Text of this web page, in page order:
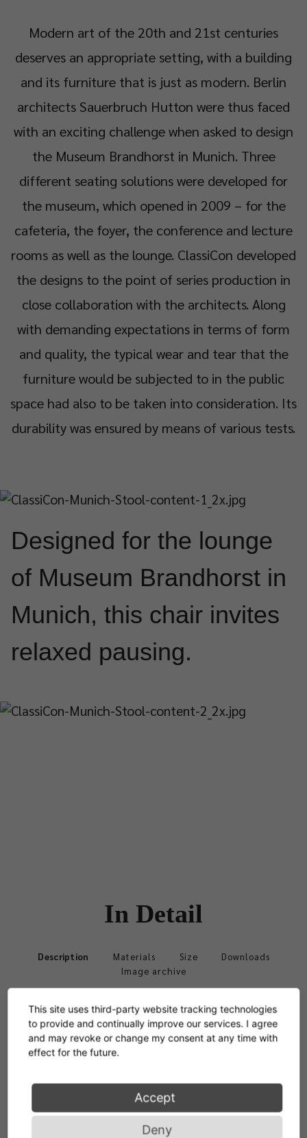
Modern art of the 20th and 21st centuries
deserves an appropriate setting, with a building
and its furniture that is just as modern. Berlin
architects Sauerbruch Hutton were thus faced
with an exciting challenge when asked to design
the Museum Brandhorst in Munich. Three
different seating solutions were developed for
the museum, which opened in 2009 – for the
cafeteria, the foyer, the conference and lecture
rooms as well as the lounge. ClassiCon developed
the designs to the point of series production in
close collaboration with the architects. Along
with demanding expectations in terms of form
and quality, the typical wear and tear that the
furniture would be subjected to in the public
space had also to be taken into consideration. Its
durability was ensured by means of various tests.
Designed for the lounge
of Museum Brandhorst in
Munich, this chair invites
relaxed pausing.
In Detail
Description Materials Size
Downloads
Image archive
Frame solid oak or walnut, with clear varnish or black
lacquered. Upholstery polyurethane with polyester fibre.
Cover in fabric or leather. Contrast stitching exclusively
This site uses third-party website tracking technologies
to provide and continually improve our services. I agree
and may revoke or change my consent at any time with
effect for the future.
Accept
Deny